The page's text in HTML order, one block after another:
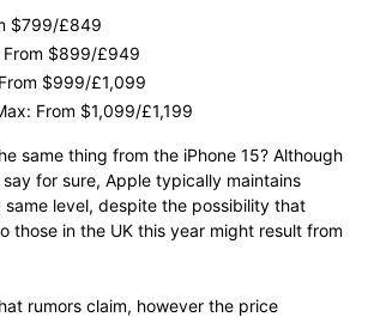
$799/£849
From $899/£949
$999/£1,099
From $1,099/£1,199
same thing from the iPhone 15? Although
say for sure, Apple typically maintains
same level, despite the possibility that
those in the UK this year might result from
rumors claim, however the price